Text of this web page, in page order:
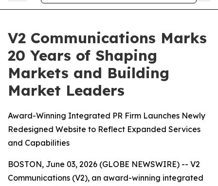
V2 Communications Marks
20 Years of Shaping
Markets and Building
Market Leaders
Award-Winning Integrated PR Firm Launches Newly
Redesigned Website to Reflect Expanded Services
and Capabilities
BOSTON, June 03, 2026 (GLOBE NEWSWIRE) -- V2
Communications (V2), an award-winning integrated